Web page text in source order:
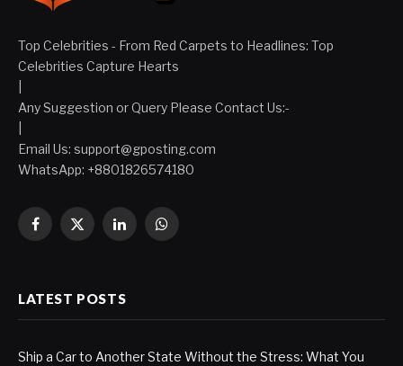
Top Celebrities - From Red Carpets to Headlines: Top
Celebrities Capture Hearts
Any Suggestion or Query Please Contact Us:-
Email Us: support@gposting.com
WhatsApp: +8801826574180
Facebook
X
LinkedInWhatsApp
LATEST POSTS
Ship a Car to Another State Without the Stress: What You